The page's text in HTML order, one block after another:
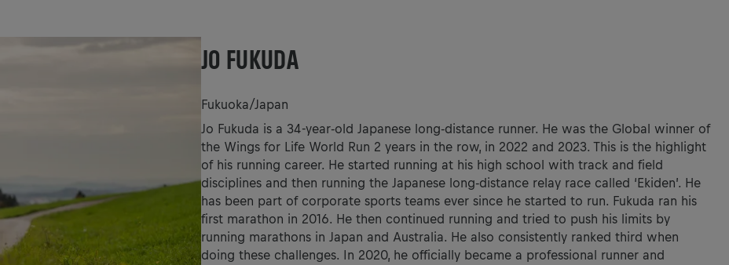
JO FUKUDA
Fukuoka/Japan
Jo Fukuda is a 34-year-old Japanese long-distance runner. He was the Global winner of
the Wings for Life World Run 2 years in the row, in 2022 and 2023. This is the highlight
of his running career. He started running at his high school with track and field
disciplines and then running the Japanese long-distance relay race called ‘Ekiden’. He
has been part of corporate sports teams ever since he started to run. Fukuda ran his
first marathon in 2016. He then continued running and tried to push his limits by
running marathons in Japan and Australia. He also consistently ranked third when
doing these challenges. In 2020, he officially became a professional runner and